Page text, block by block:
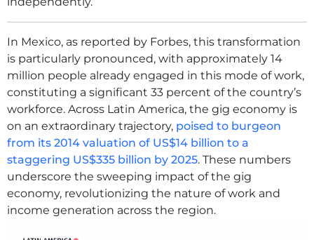
In Mexico, as reported by Forbes, this transformation
is particularly pronounced, with approximately 14
million people already engaged in this mode of work,
constituting a significant 33 percent of the country’s
workforce. Across Latin America, the gig economy is
on an extraordinary trajectory, poised to burgeon
from its 2014 valuation of US$14 billion to a
staggering US$335 billion by 2025. These numbers
underscore the sweeping impact of the gig
economy, revolutionizing the nature of work and
income generation across the region.